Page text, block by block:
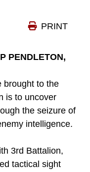
PRINT
PENDLETON,
brought to the
is to uncover
the seizure of
intelligence.
3rd Battalion,
tactical sight